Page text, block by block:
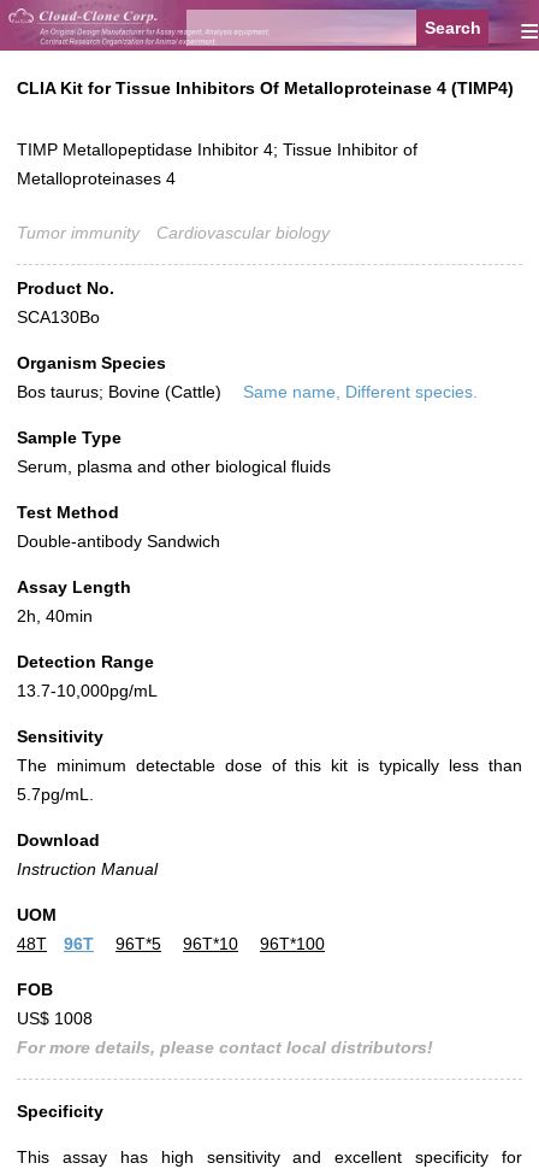
≡
CLIA Kit for Tissue Inhibitors Of Metalloproteinase 4 (TIMP4)
TIMP Metallopeptidase Inhibitor 4; Tissue Inhibitor of
Metalloproteinases 4
Tumor immunity Cardiovascular biology
Product No.
SCA130Bo
Organism Species
Bos taurus; Bovine (Cattle)
Same name, Different species.
Sample Type
Serum, plasma and other biological fluids
Test Method
Double-antibody Sandwich
Assay Length
2h, 40min
Detection Range
13.7-10,000pg/mL
Sensitivity
The minimum detectable dose of this kit is typically less than
5.7pg/mL.
Download
Instruction Manual
UOM
48T
96T 96T*5 96T*10 96T*100
FOB
US$ 1008
For more details, please contact local distributors!
Specificity
This assay has high sensitivity and excellent specificity for